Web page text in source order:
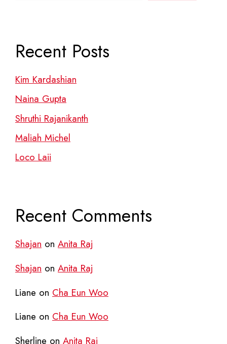
Recent Posts
Kim Kardashian
Naina Gupta
Shruthi Rajanikanth
Maliah Michel
Loco Laii
Recent Comments
Shajan on Anita Raj
Shajan on Anita Raj
Liane on Cha Eun Woo
Liane on Cha Eun Woo
Sherline on Anita Raj